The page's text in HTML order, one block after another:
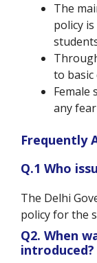
The
policy
to
Female
any
Frequently
Q.1 Who
The Delhi
policy for the
Q2. When
introduced?